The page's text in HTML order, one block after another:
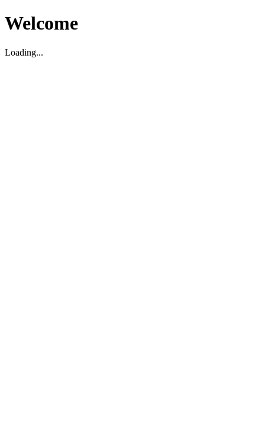
Welcome
Loading...